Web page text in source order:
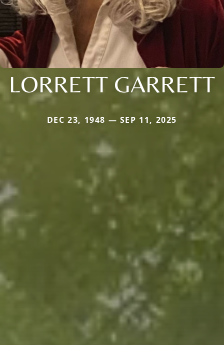
LORRETT GARRETT
DEC 23, 1948 — SEP 11, 2025